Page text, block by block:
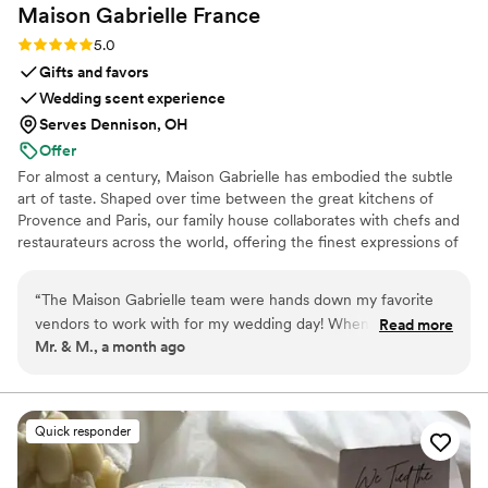
Maison Gabrielle France
Rating: 5.0 (6 reviews)
5.0
Gifts and favors
Wedding scent experience
Serves Dennison, OH
Offer
For almost a century, Maison Gabrielle has embodied the subtle
art of taste. Shaped over time between the great kitchens of
Provence and Paris, our family house collaborates with chefs and
restaurateurs across the world, offering the finest expressions of
culinary savoir-faire. In 2024, Maison Gabrielle chose to open this
heritage to a wider audience, sharing its expertise through an
exceptional collection designed to elevate home cooking with the
restaurants.
“The Maison Gabrielle team were hands down my favorite
vendors to work with for my wedding day! When you plan
your wedding, the party favors are usually not at the top of
However, when we were thinking of what we would like to
give to our guests as a thank you for joining us and
celebrating our love, we could not find anything that really
spoke to us. Most things we found were very cheap, very
Read more
Mr. & M., a month ago
Quick responder